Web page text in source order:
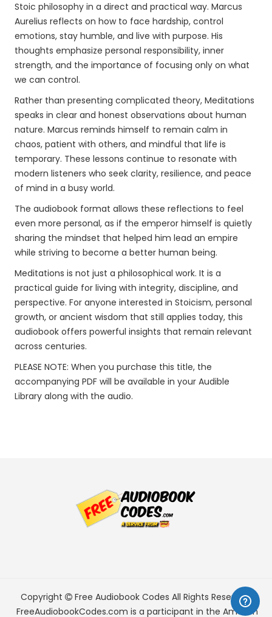
Stoic philosophy in a direct and practical way. Marcus
Aurelius reflects on how to face hardship, control
emotions, stay humble, and live with purpose. His
thoughts emphasize personal responsibility, inner
strength, and the importance of focusing only on what
we can control.
Rather than presenting complicated theory, Meditations
speaks in clear and honest observations about human
nature. Marcus reminds himself to remain calm in
chaos, patient with others, and mindful that life is
temporary. These lessons continue to resonate with
modern listeners who seek clarity, resilience, and peace
of mind in a busy world.
The audiobook format allows these reflections to feel
even more personal, as if the emperor himself is quietly
sharing the mindset that helped him lead an empire
while striving to become a better human being.
Meditations is not just a philosophical work. It is a
practical guide for living with integrity, discipline, and
perspective. For anyone interested in Stoicism, personal
growth, or ancient wisdom that still applies today, this
audiobook offers powerful insights that remain relevant
across centuries.
PLEASE NOTE: When you purchase this title, the
accompanying PDF will be available in your Audible
Library along with the audio.
Copyright Free Audiobook Codes All Rights Reserved.
FreeAudiobookCodes.com is a participant in the Amazon